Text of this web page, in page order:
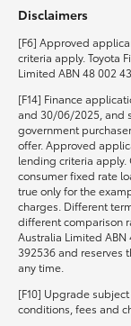
Toyota
Enquiries
Disclaimers
[F6] Approved
criteria apply. Toyota
Limited ABN 48 002
[F14] Finance
and 30/06/2025, and
government
offer. Approved
lending criteria apply.
consumer fixed rate
true only for the
charges. Different
different comparison
Australia Limited ABN
392536 and reserves
any time.
[F10] Upgrade
conditions, fees and